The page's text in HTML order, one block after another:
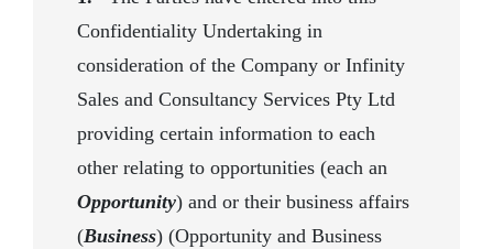
Confidentiality Undertaking in
consideration of the Company or Infinity
Sales and Consultancy Services Pty Ltd
providing certain information to each
other relating to opportunities (each an
Opportunity) and or their business affairs
(Business) (Opportunity and Business